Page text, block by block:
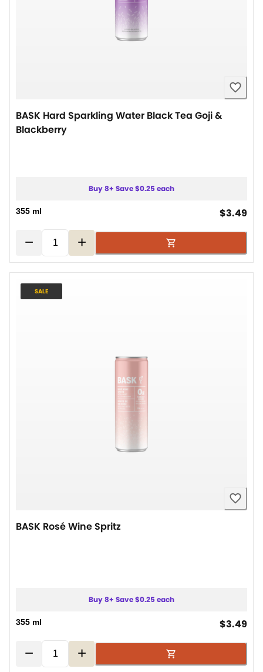
BASK Hard Sparkling Water Black Tea Goji &
Blackberry
Buy 8+ Save $0.25 each
355 ml $3.49
− +
SALE
BASK Rosé Wine Spritz
Buy 8+ Save $0.25 each
355 ml $3.49
− +